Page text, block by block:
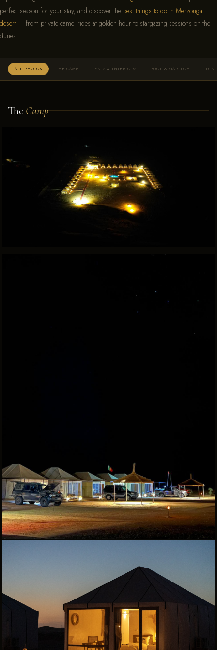
perfect season for your stay, and discover the best things to do in Merzouga
desert — from private camel rides at golden hour to stargazing sessions on the
dunes.
ALL PHOTOS THE CAMP TENTS & INTERIORS POOL & STARLIGHT
The Camp